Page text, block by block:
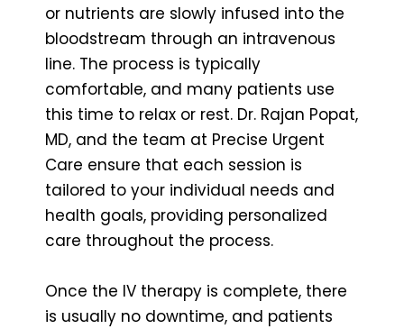
or nutrients are slowly infused into the
bloodstream through an intravenous
line. The process is typically
comfortable, and many patients use
this time to relax or rest. Dr. Rajan Popat,
MD, and the team at Precise Urgent
Care ensure that each session is
tailored to your individual needs and
health goals, providing personalized
care throughout the process.
Once the IV therapy is complete, there
is usually no downtime, and patients